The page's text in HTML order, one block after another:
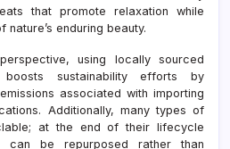
that promote relaxation while
enduring beauty.
using locally sourced
sustainability efforts by
associated with importing
Additionally, many types of
at the end of their lifecycle
can be repurposed rather than